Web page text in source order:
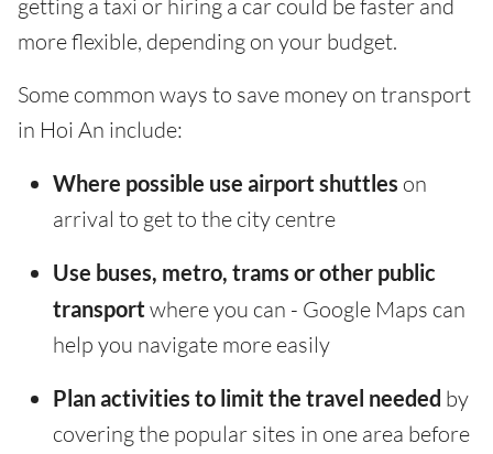
getting a taxi or hiring a car could be faster and
more flexible, depending on your budget.
Some common ways to save money on transport
in Hoi An include:
Where possible use airport shuttles on
arrival to get to the city centre
Use buses, metro, trams or other public
transport where you can - Google Maps can
help you navigate more easily
Plan activities to limit the travel needed by
covering the popular sites in one area before